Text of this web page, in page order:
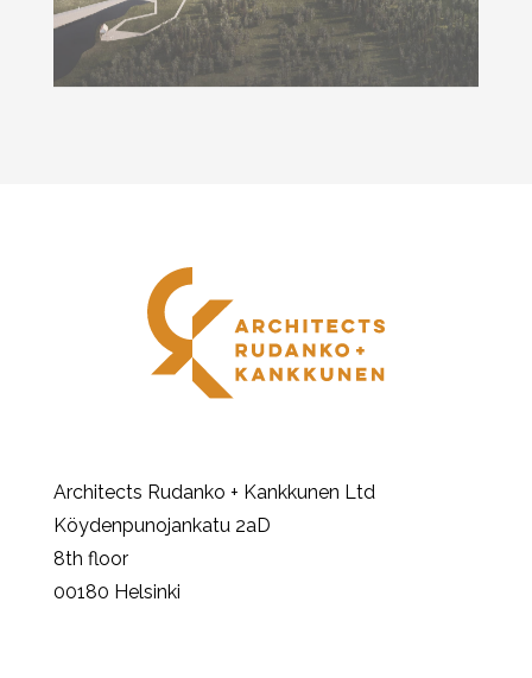
Architects Rudanko + Kankkunen Ltd
Köydenpunojankatu 2aD
8th floor
00180 Helsinki